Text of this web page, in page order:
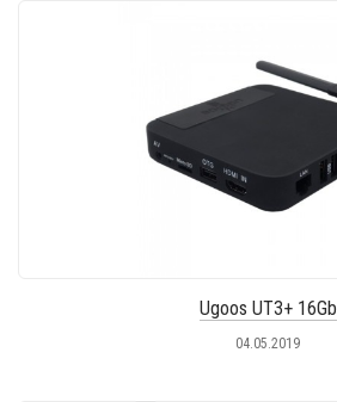
Ugoos UT3+ 16Gb
04.05.2019